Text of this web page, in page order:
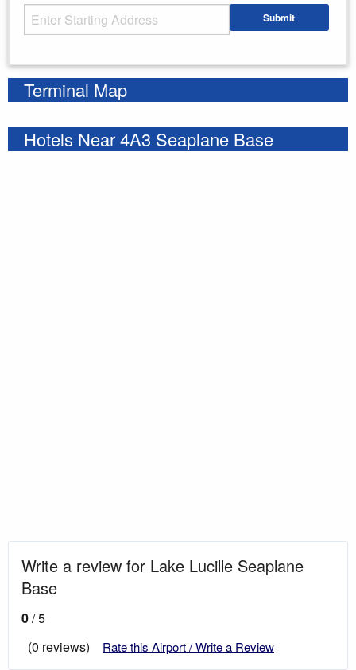
Starting Address Submit
Terminal Map
Hotels Near 4A3 Seaplane Base
Write a review for Lake Lucille Seaplane
Base
0/ 5
(0 reviews)
Rate this Airport / Write a Review